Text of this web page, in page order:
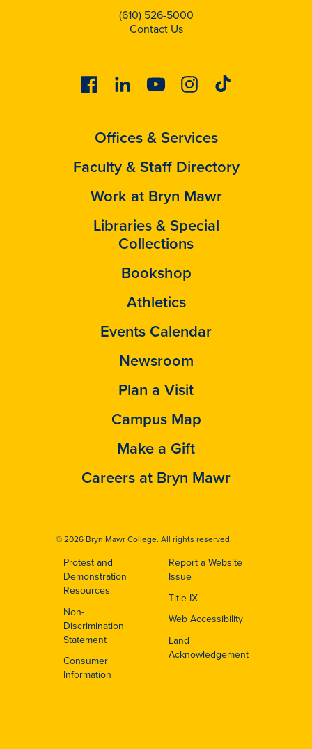
(610) 526-5000
Contact Us
FacebookLinkedinYoutubeInstagram
Tiktok
Offices & Services
Faculty & Staff Directory
Work at Bryn Mawr
Libraries & Special
Collections
Bookshop
Athletics
Events Calendar
Newsroom
Plan a Visit
Campus Map
Make a Gift
Careers at Bryn Mawr
© 2026 Bryn Mawr College. All rights reserved.
Footer
Protest and
Demonstration
Resources
Non-
Discrimination
Statement
Consumer
Information
Report a Website
Issue
Title IX
Web Accessibility
Land
Acknowledgement